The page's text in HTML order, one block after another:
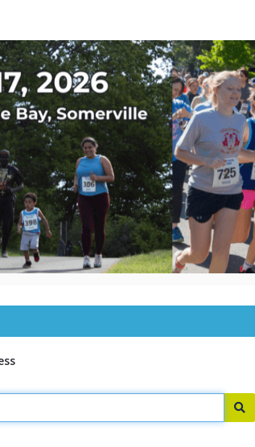
Run and